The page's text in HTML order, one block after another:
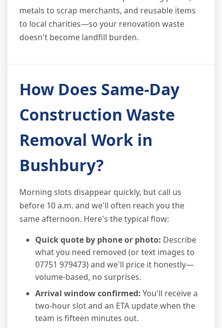
metals to scrap merchants, and reusable items
to local charities—so your renovation waste
doesn't become landfill burden.
How Does Same-Day
Construction Waste
Removal Work in
Bushbury?
Morning slots disappear quickly, but call us
before 10 a.m. and we'll often reach you the
same afternoon. Here's the typical flow:
Quick quote by phone or photo: Describe
what you need removed (or text images to
07751 979473) and we'll price it honestly—
volume-based, no surprises.
Arrival window confirmed: You'll receive a
two-hour slot and an ETA update when the
team is fifteen minutes out.